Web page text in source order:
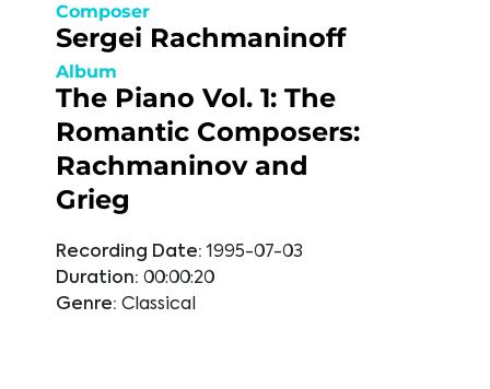
Composer
Sergei Rachmaninoff
Album
The Piano Vol. 1: The
Romantic Composers:
Rachmaninov and
Grieg
Recording Date: 1995-07-03
Duration: 00:00:20
Genre: Classical